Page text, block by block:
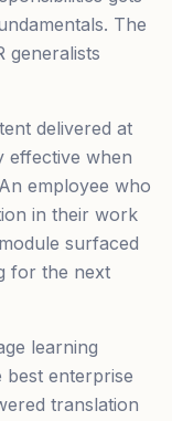
The
generalists
delivered at
effective when
employee who
in their work
surfaced
for the next
learning
enterprise
translation